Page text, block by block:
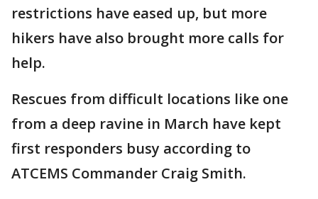
restrictions have eased up, but more
hikers have also brought more calls for
help.
Rescues from difficult locations like one
from a deep ravine in March have kept
first responders busy according to
ATCEMS Commander Craig Smith.